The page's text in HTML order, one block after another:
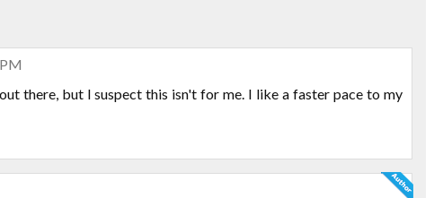
there, but I suspect this isn't for me. I like a faster pace to my